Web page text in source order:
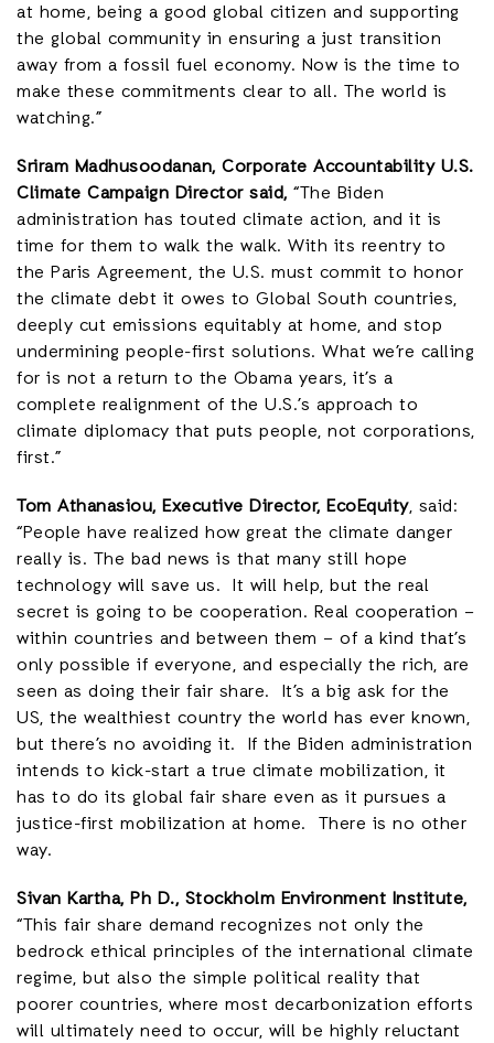
at home, being a good global citizen and supporting
the global community in ensuring a just transition
away from a fossil fuel economy. Now is the time to
make these commitments clear to all. The world is
watching.”
Sriram Madhusoodanan, Corporate Accountability U.S.
Climate Campaign Director said, “The Biden
administration has touted climate action, and it is
time for them to walk the walk. With its reentry to
the Paris Agreement, the U.S. must commit to honor
the climate debt it owes to Global South countries,
deeply cut emissions equitably at home, and stop
undermining people-first solutions. What we’re calling
for is not a return to the Obama years, it’s a
complete realignment of the U.S.’s approach to
climate diplomacy that puts people, not corporations,
first.”
Tom Athanasiou, Executive Director, EcoEquity, said:
“People have realized how great the climate danger
really is. The bad news is that many still hope
technology will save us. It will help, but the real
secret is going to be cooperation. Real cooperation –
within countries and between them – of a kind that’s
only possible if everyone, and especially the rich, are
seen as doing their fair share. It’s a big ask for the
US, the wealthiest country the world has ever known,
but there’s no avoiding it. If the Biden administration
intends to kick-start a true climate mobilization, it
has to do its global fair share even as it pursues a
justice-first mobilization at home. There is no other
way.
Sivan Kartha, Ph D., Stockholm Environment Institute,
“This fair share demand recognizes not only the
bedrock ethical principles of the international climate
regime, but also the simple political reality that
poorer countries, where most decarbonization efforts
will ultimately need to occur, will be highly reluctant